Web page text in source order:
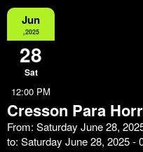
Jun
,2025
28
Sat
12:00 PM
Cresson Para
From: Saturday June 28,
to: Saturday June 28, 2025 -